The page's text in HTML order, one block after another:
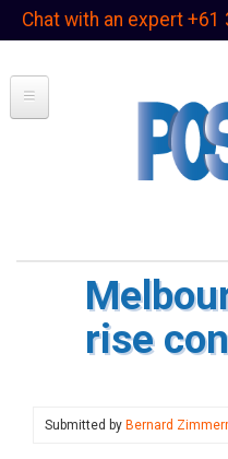
SkipChat with an expert +61
rise
Submitted by Bernard